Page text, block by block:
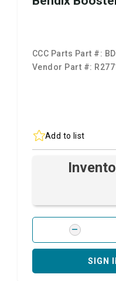
CCC Parts Part #:
Vendor Part #:
Add to list
SIGN